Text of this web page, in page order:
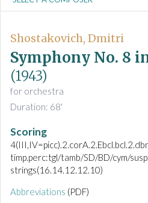
Shostakovich, Dmitri
Symphony No. 8
(1943)
for orchestra
Duration: 68'
Scoring
timp.perc:tgl/tamb/SD/BD/cym/
strings(16.14.12.12.10)
Abbreviations (PDF)